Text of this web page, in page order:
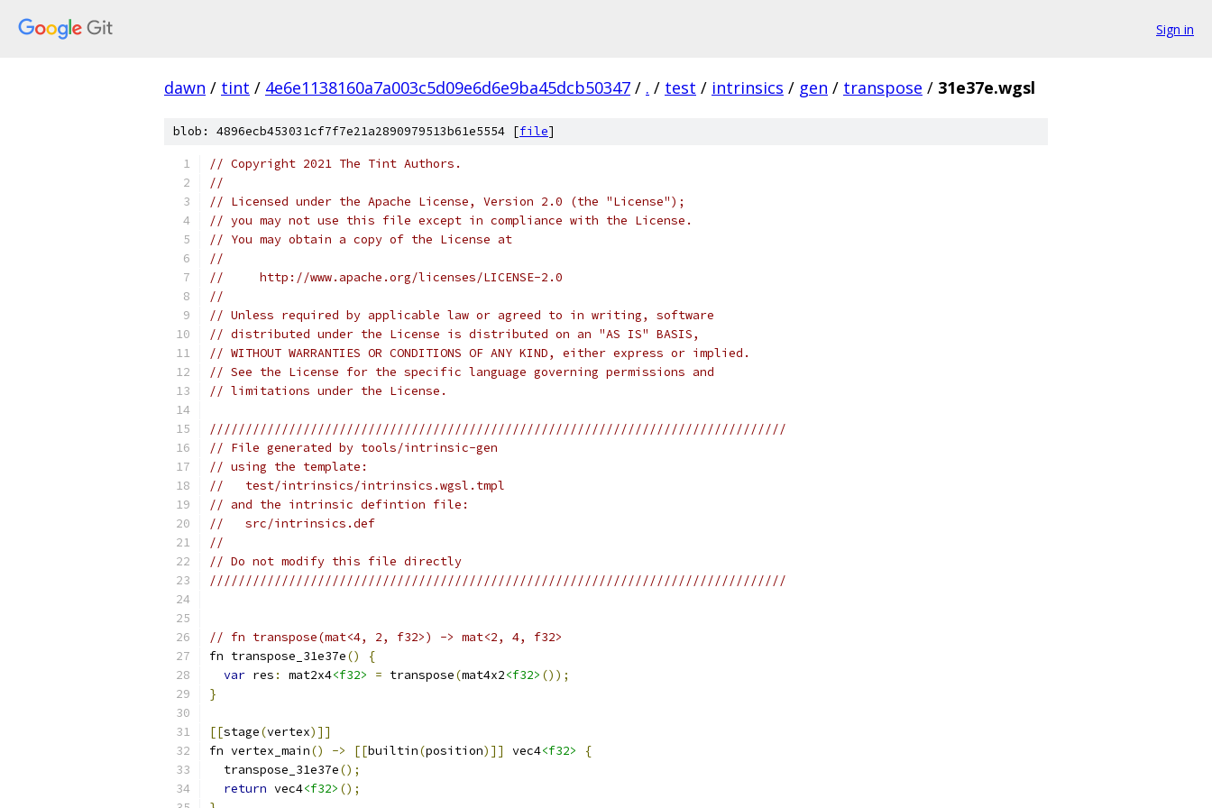
Sign in
dawn / tint / 4e6e1138160a7a003c5d09e6d6e9ba45dcb50347 / . / test / intrinsics / gen / transpose / 31e37e.wgsl
blob: 4896ecb453031cf7f7e21a2890979513b61e5554 [file]
// Copyright 2021 The Tint Authors.
//
// Licensed under the Apache License, Version 2.0 (the "License");
// you may not use this file except in compliance with the License.
// You may obtain a copy of the License at
//
//     http://www.apache.org/licenses/LICENSE-2.0
//
// Unless required by applicable law or agreed to in writing, software
// distributed under the License is distributed on an "AS IS" BASIS,
// WITHOUT WARRANTIES OR CONDITIONS OF ANY KIND, either express or implied.
// See the License for the specific language governing permissions and
// limitations under the License.
////////////////////////////////////////////////////////////////////////////////
// File generated by tools/intrinsic-gen
// using the template:
//   test/intrinsics/intrinsics.wgsl.tmpl
// and the intrinsic defintion file:
//   src/intrinsics.def
//
// Do not modify this file directly
////////////////////////////////////////////////////////////////////////////////
// fn transpose(mat<4, 2, f32>) -> mat<2, 4, f32>
fn transpose_31e37e()
{
var res : mat2x4<f32> = transpose(mat4x2<f32> ());
}
[[stage(vertex)]]
fn vertex_main() -> [[builtin(position)]] vec4<f32>
{
  transpose_31e37e
();
return vec4<f32> ();